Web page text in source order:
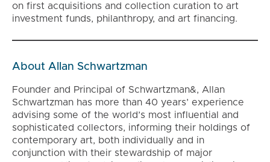
on first acquisitions and collection curation to art
investment funds, philanthropy, and art financing.
About Allan Schwartzman
Founder and Principal of Schwartzman&, Allan
Schwartzman has more than 40 years’ experience
advising some of the world’s most influential and
sophisticated collectors, informing their holdings of
contemporary art, both individually and in
conjunction with their stewardship of major